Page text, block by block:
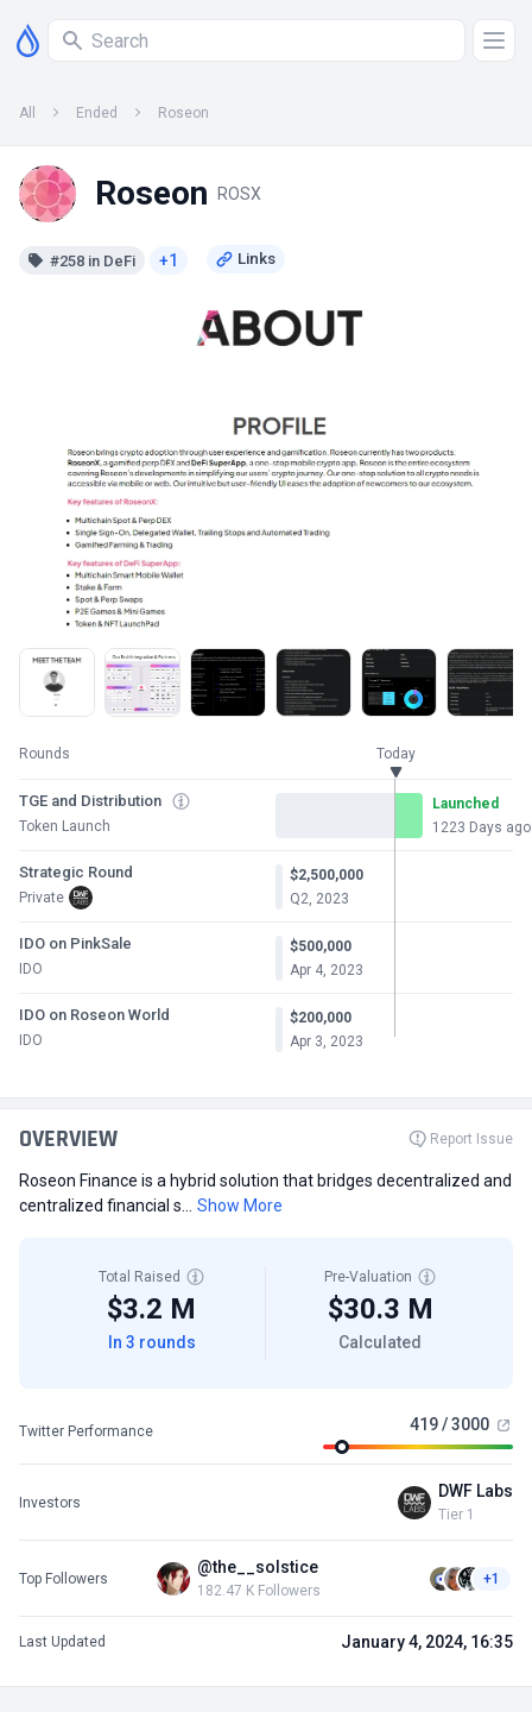
All Ended Roseon
Roseon ROSX
#258 in DeFi +1
Rounds Today
TGE and Distribution
Token Launch
Launched
1223 Days ago
Strategic Round
Private
$2,500,000
Q2, 2023
IDO on PinkSale
IDO
$500,000
Apr 4, 2023
IDO on Roseon World
IDO
$200,000
Apr 3, 2023
OVERVIEW Report Issue
Roseon Finance is a hybrid solution that bridges decentralized and
centralized financial s...
Show More
Total Raised
$3.2 M
In 3 rounds
Pre-Valuation
$30.3 M
Calculated
Twitter Performance 419 / 3000
Investors
DWF Labs
Tier 1
Top Followers
@the__solstice
182.47 K Followers
+1
Last Updated January 4, 2024, 16:35